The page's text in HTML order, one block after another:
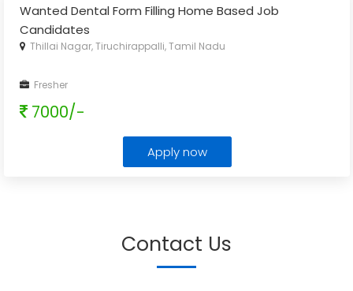
Wanted Dental Form Filling Home Based Job
Candidates
Thillai Nagar, Tiruchirappalli, Tamil Nadu
Fresher
7000/-
Apply now
Contact Us